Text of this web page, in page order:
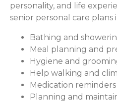
personality, and life
senior personal care plans
Bathing and
Meal planning and
Hygiene and
Help walking and
Medication reminders
Planning and